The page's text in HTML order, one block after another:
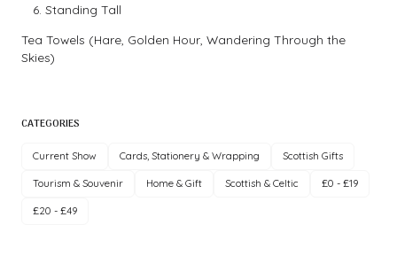
Standing Tall
Tea Towels (Hare, Golden Hour, Wandering Through the
Skies)
CATEGORIES
Current Show Cards, Stationery & Wrapping Scottish Gifts
Tourism & Souvenir Home & Gift Scottish & Celtic £0 - £19
£20 - £49